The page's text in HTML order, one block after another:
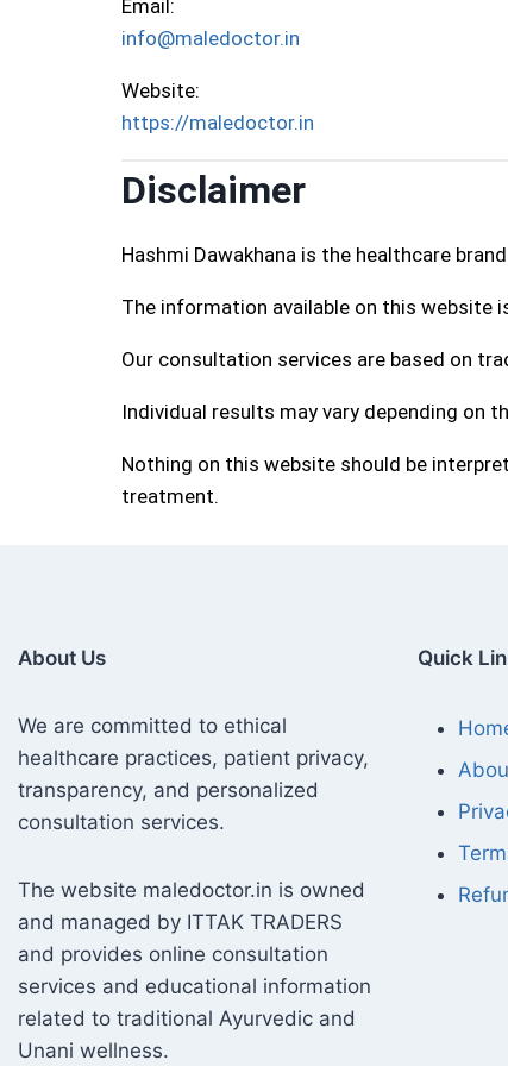
Email:
info@maledoctor.in
Website:
https://maledoctor.in
Disclaimer
Hashmi Dawakhana is the healthcare
The information available on this website
Our consultation services are based on
Individual results may vary depending on
Nothing on this website should be
treatment.
About Us
We are committed to ethical
healthcare practices, patient privacy,
transparency, and personalized
consultation services.
The website maledoctor.in is owned
and managed by ITTAK TRADERS
and provides online consultation
services and educational information
related to traditional Ayurvedic and
Unani wellness.
Quick